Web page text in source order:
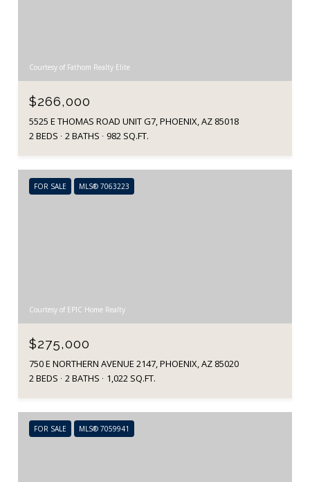
Courtesy of Fathom Realty Elite
$266,000
5525 E THOMAS ROAD UNIT G7, PHOENIX, AZ 85018
2 BEDS
2 BATHS 982 SQ.FT.
FOR SALE MLS® 7063223
Courtesy of EPIC Home Realty
$275,000
750 E NORTHERN AVENUE 2147, PHOENIX, AZ 85020
2 BEDS
2 BATHS 1,022 SQ.FT.
FOR SALE MLS® 7059941